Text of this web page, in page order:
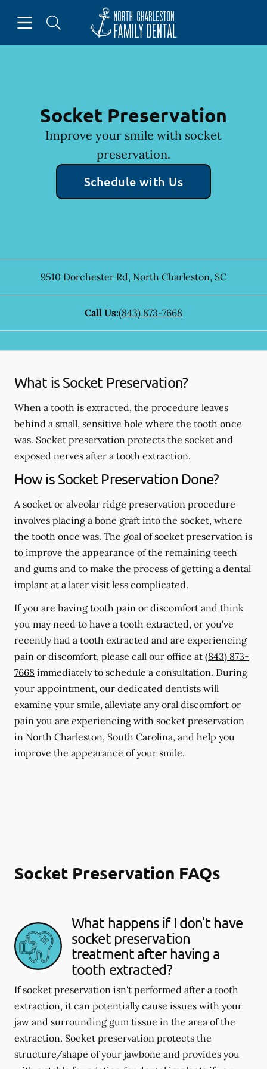
Go to Home Page
Socket Preservation
Improve your smile with socket
preservation.
Schedule with Us
9510 Dorchester Rd, North Charleston, SC
Call Us:(843) 873-7668
What is Socket Preservation?
When a tooth is extracted, the procedure leaves
behind a small, sensitive hole where the tooth once
was. Socket preservation protects the socket and
exposed nerves after a tooth extraction.
How is Socket Preservation Done?
A socket or alveolar ridge preservation procedure
involves placing a bone graft into the socket, where
the tooth once was. The goal of socket preservation is
to improve the appearance of the remaining teeth
and gums and to make the process of getting a dental
implant at a later visit less complicated.
If you are having tooth pain or discomfort and think
you may need to have a tooth extracted, or you've
recently had a tooth extracted and are experiencing
pain or discomfort, please call our office at (843) 873-
7668 immediately to schedule a consultation. During
your appointment, our dedicated dentists will
examine your smile, alleviate any oral discomfort or
pain you are experiencing with socket preservation
in North Charleston, South Carolina, and help you
improve the appearance of your smile.
Socket Preservation FAQs
What happens if I don't have
socket preservation
treatment after having a
tooth extracted?
If socket preservation isn't performed after a tooth
extraction, it can potentially cause issues with your
jaw and surrounding gum tissue in the area of the
extraction. Socket preservation protects the
structure/shape of your jawbone and provides you